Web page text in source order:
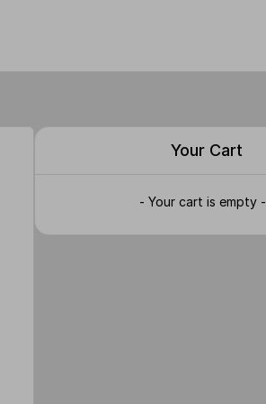
Your Cart
- Your cart is empty -